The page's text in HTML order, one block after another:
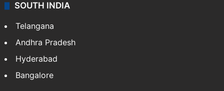
SOUTH INDIA
Telangana
Andhra Pradesh
Hyderabad
Bangalore